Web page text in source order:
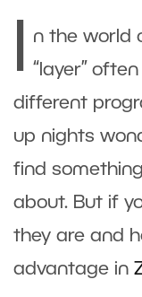
n the world
“layer”
different
up nights
find
about. But if
they are and
advantage in